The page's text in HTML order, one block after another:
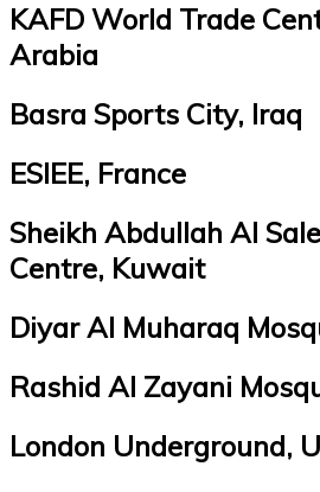
KAFD World Trade
Arabia
Basra Sports City, Iraq
ESIEE, France
Sheikh Abdullah Al
Centre, Kuwait
Diyar Al Muharaq
Rashid Al Zayani
London Underground,